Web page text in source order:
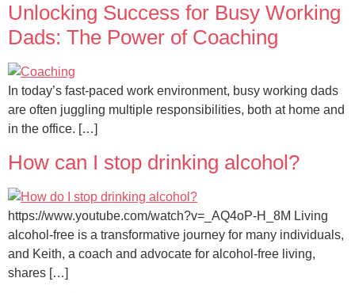
Unlocking Success for Busy Working
Dads: The Power of Coaching
In today’s fast-paced work environment, busy working dads
are often juggling multiple responsibilities, both at home and
in the office. […]
How can I stop drinking alcohol?
https://www.youtube.com/watch?v=_AQ4oP-H_8M Living
alcohol-free is a transformative journey for many individuals,
and Keith, a coach and advocate for alcohol-free living,
shares […]